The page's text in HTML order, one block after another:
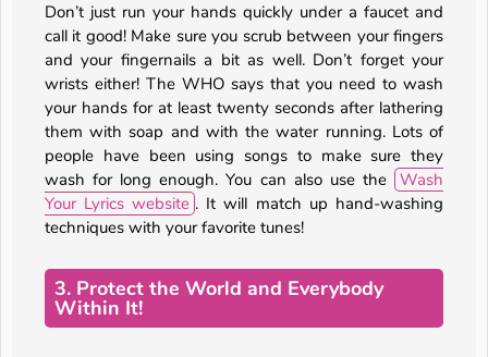
Don’t just run your hands quickly under a faucet and
call it good! Make sure you scrub between your fingers
and your fingernails a bit as well. Don’t forget your
wrists either! The WHO says that you need to wash
your hands for at least twenty seconds after lathering
them with soap and with the water running. Lots of
people have been using songs to make sure they
wash for long enough. You can also use the Wash
Your Lyrics website . It will match up hand-washing
techniques with your favorite tunes!
3. Protect the World and Everybody
Within It!